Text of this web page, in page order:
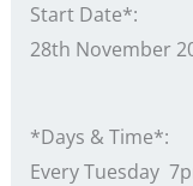
Start Date*:
28th November
*Days & Time*:
Every Tuesday